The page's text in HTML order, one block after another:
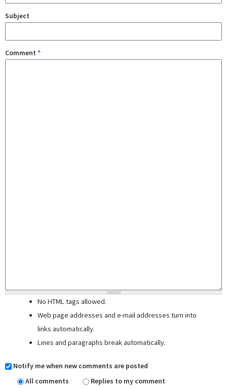
Subject
Comment *
No HTML tags allowed.
Web page addresses and e-mail addresses turn into
links automatically.
Lines and paragraphs break automatically.
Notify me when new comments are posted
All comments
Replies to my comment